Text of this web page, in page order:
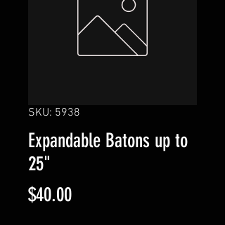
SKU: 5938
Expandable Batons up to
25"
$40.00Price